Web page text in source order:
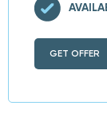
GET OFFER